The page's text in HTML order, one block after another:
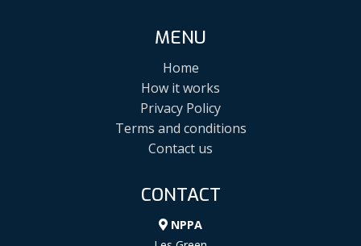
MENU
Home
How it works
Privacy Policy
Terms and conditions
Contact us
CONTACT
NPPA